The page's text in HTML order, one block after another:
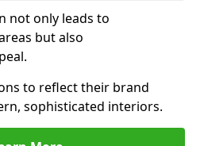
not only leads to
but also
to reflect their brand
sophisticated interiors.